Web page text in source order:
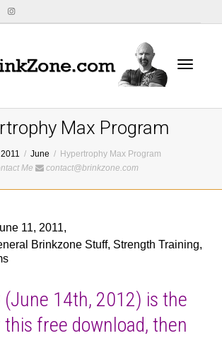
Max Program
2011 June
Hypertrophy Max Program
Me
contact@brinkzone.com
11, 2011,
Brinkzone Stuff, Strength Training,
(June 14th, 2012) is the
free download, then